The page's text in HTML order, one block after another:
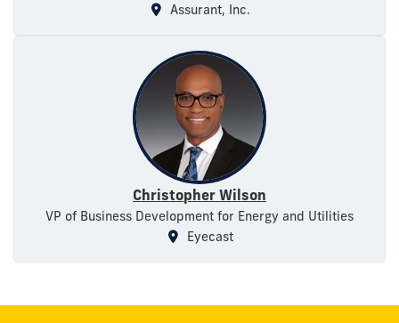
Assurant, Inc.
Christopher Wilson
VP of Business Development for Energy and Utilities
Eyecast